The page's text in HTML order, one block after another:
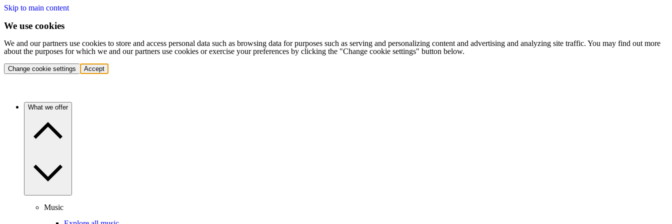
Skip to main content
We use cookies
We and our partners use cookies to store and access personal data such as browsing data for purposes such as serving and personalizing content and advertising and analyzing site traffic. You may find out more
about the purposes for which we and our partners use cookies or exercise your preferences by clicking the "Change cookie settings" button below.
Change cookie settings Accept
What we offer
Music